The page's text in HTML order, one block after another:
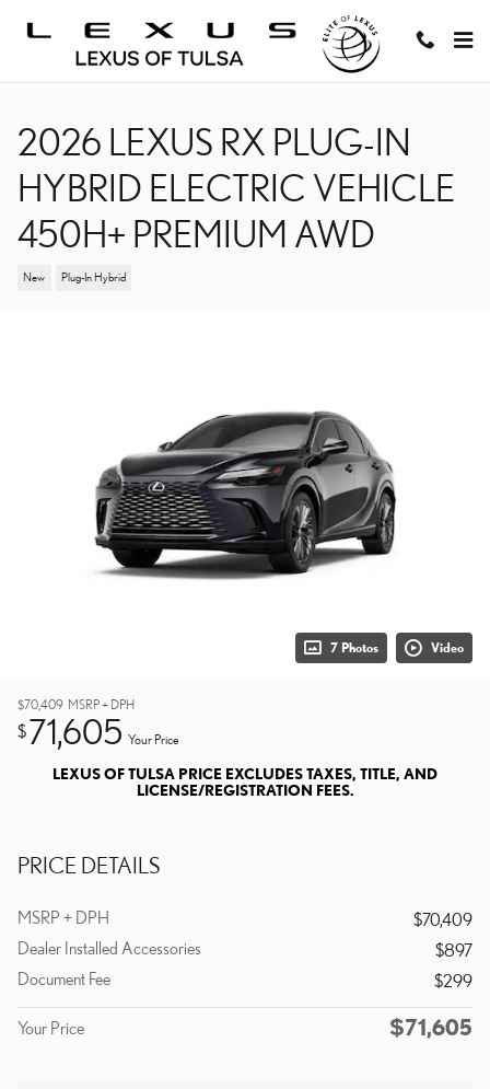
2026 LEXUS RX PLUG-IN
HYBRID ELECTRIC VEHICLE
450H+ PREMIUM AWD
New Plug-In Hybrid
7 Photos Video
$70,409 MSRP + DPH
$71,605 Your Price
LEXUS OF TULSA PRICE EXCLUDES TAXES, TITLE, AND
LICENSE/REGISTRATION FEES.
PRICE DETAILS
MSRP + DPH
$70,409
Dealer Installed Accessories
$897
Document Fee
$299
Your Price $71,605